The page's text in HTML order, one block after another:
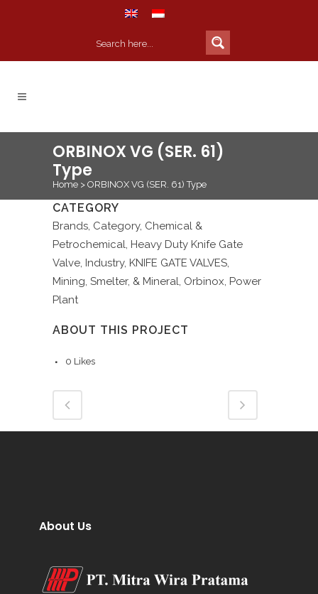
ORBINOX VG (SER. 61)
Type
Home > ORBINOX VG (SER. 61) Type
CATEGORY
Brands, Category, Chemical &
Petrochemical, Heavy Duty Knife Gate
Valve, Industry, KNIFE GATE VALVES,
Mining, Smelter, & Mineral, Orbinox, Power
Plant
ABOUT THIS PROJECT
0 Likes
About Us